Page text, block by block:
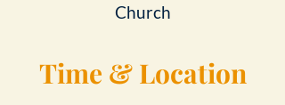
Church
Time & Location